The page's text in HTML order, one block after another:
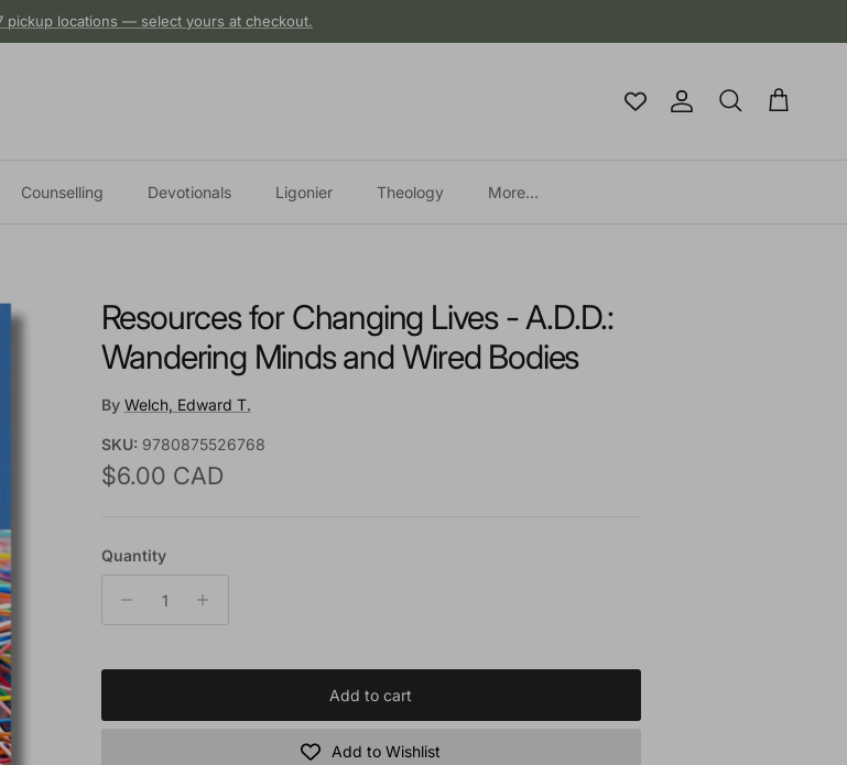
pickup locations — select yours at checkout.
Account
Search Cart
Counselling Devotionals Ligonier Theology More...
Resources for Changing Lives - A.D.D.:
Wandering Minds and Wired Bodies
By Welch, Edward T.
SKU: 9780875526768
Regular price
$6.00 CAD
Quantity
Add to cart
Add to Wishlist